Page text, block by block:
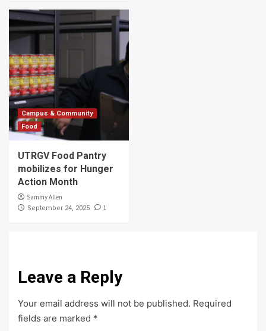
Campus & Community
Food
UTRGV Food Pantry
mobilizes for Hunger
Action Month
Sammy Allen
September 24, 2025 1
Leave a Reply
Your email address will not be published. Required
fields are marked *